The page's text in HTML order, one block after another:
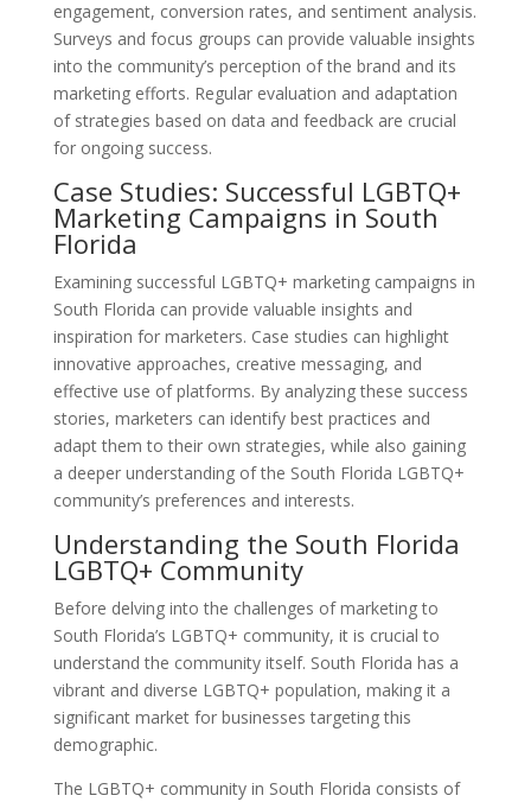
engagement, conversion rates, and sentiment analysis.
Surveys and focus groups can provide valuable insights
into the community’s perception of the brand and its
marketing efforts. Regular evaluation and adaptation
of strategies based on data and feedback are crucial
for ongoing success.
Case Studies: Successful LGBTQ+
Marketing Campaigns in South
Florida
Examining successful LGBTQ+ marketing campaigns in
South Florida can provide valuable insights and
inspiration for marketers. Case studies can highlight
innovative approaches, creative messaging, and
effective use of platforms. By analyzing these success
stories, marketers can identify best practices and
adapt them to their own strategies, while also gaining
a deeper understanding of the South Florida LGBTQ+
community’s preferences and interests.
Understanding the South Florida
LGBTQ+ Community
Before delving into the challenges of marketing to
South Florida’s LGBTQ+ community, it is crucial to
understand the community itself. South Florida has a
vibrant and diverse LGBTQ+ population, making it a
significant market for businesses targeting this
demographic.
The LGBTQ+ community in South Florida consists of